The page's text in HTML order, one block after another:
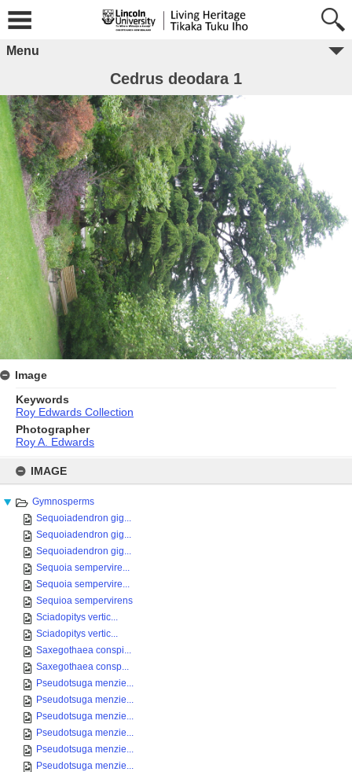
content
IMAGE
Gymnosperms
Sequoiadendron gig...
Sequoiadendron gig...
Sequoiadendron gig...
Sequoia sempervire...
Sequoia sempervire...
Sequioa sempervirens
Sciadopitys vertic...
Sciadopitys vertic...
Saxegothaea conspi...
Saxegothaea consp...
Pseudotsuga menzie...
Pseudotsuga menzie...
Pseudotsuga menzie...
Pseudotsuga menzie...
Pseudotsuga menzie...
Pseudotsuga menzie...
Menu
Cedrus deodara 1
Image
Keywords
Roy Edwards Collection
Photographer
Roy A. Edwards